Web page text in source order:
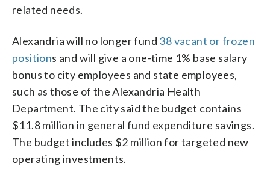
related needs.
Alexandria will no longer fund 38 vacant or frozen
positions and will give a one-time 1% base salary
bonus to city employees and state employees,
such as those of the Alexandria Health
Department. The city said the budget contains
$11.8 million in general fund expenditure savings.
The budget includes $2 million for targeted new
operating investments.